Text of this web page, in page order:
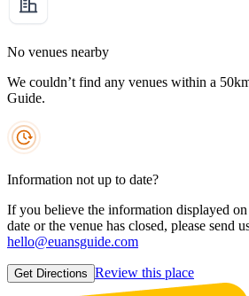
No venues nearby
We couldn’t find any venues within a
Guide.
Information not up to date?
If you believe the information displayed
date or the venue has closed, please send
hello@euansguide.com
Get Directions Review this place